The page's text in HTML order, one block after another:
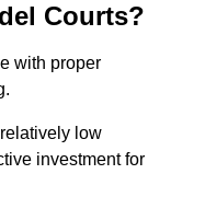
Courts?
with proper
low
investment for